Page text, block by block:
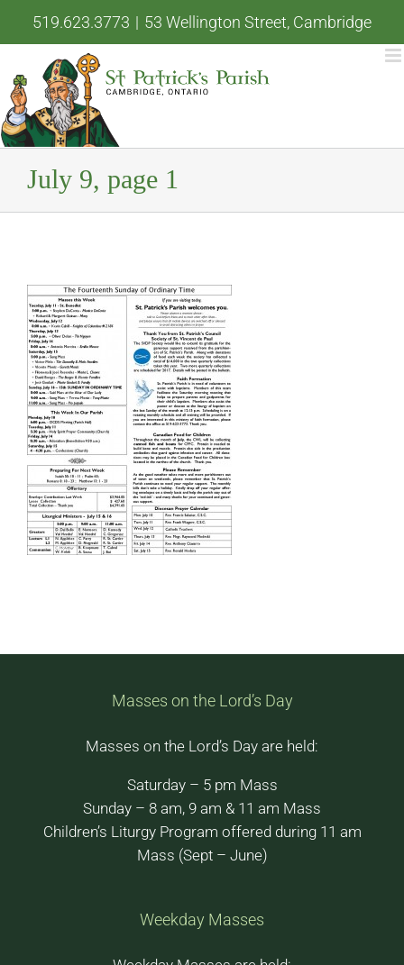
519.623.3773 | 53 Wellington Street, Cambridge
July 9, page 1
Masses on the Lord’s Day
Masses on the Lord’s Day are held:
Saturday – 5 pm Mass
Sunday – 8 am, 9 am & 11 am Mass
Children’s Liturgy Program offered during 11 am
Mass (Sept – June)
Weekday Masses